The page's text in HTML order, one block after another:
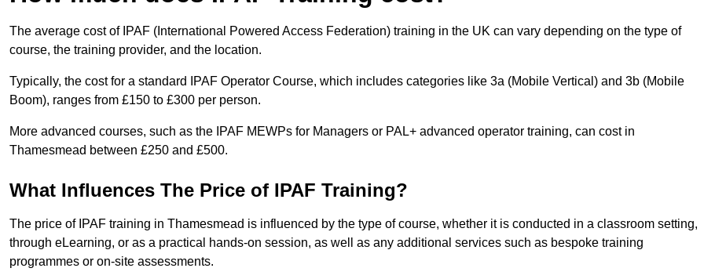
The average cost of IPAF (International Powered Access Federation) training in the UK can vary depending on the type of
course, the training provider, and the location.
Typically, the cost for a standard IPAF Operator Course, which includes categories like 3a (Mobile Vertical) and 3b (Mobile
Boom), ranges from £150 to £300 per person.
More advanced courses, such as the IPAF MEWPs for Managers or PAL+ advanced operator training, can cost in
Thamesmead between £250 and £500.
What Influences The Price of IPAF Training?
The price of IPAF training in Thamesmead is influenced by the type of course, whether it is conducted in a classroom setting,
through eLearning, or as a practical hands-on session, as well as any additional services such as bespoke training
programmes or on-site assessments.